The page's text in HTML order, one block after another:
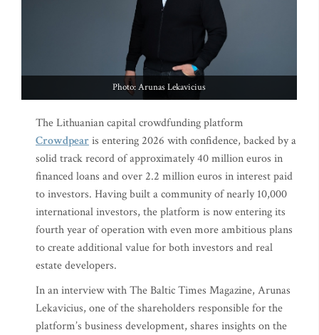
Photo: Arunas Lekavicius
The Lithuanian capital crowdfunding platform
Crowdpearis entering 2026 with confidence, backed by a
solid track record of approximately 40 million euros in
financed loans and over 2.2 million euros in interest paid
to investors. Having built a community of nearly 10,000
international investors, the platform is now entering its
fourth year of operation with even more ambitious plans
to create additional value for both investors and real
estate developers.
In an interview with The Baltic Times Magazine, Arunas
Lekavicius, one of the shareholders responsible for the
platform’s business development, shares insights on the